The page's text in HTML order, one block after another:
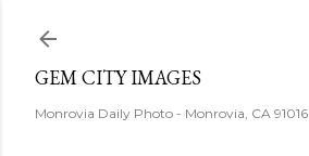
GEM CITY IMAGES
Monrovia Daily Photo - Monrovia, CA 91016